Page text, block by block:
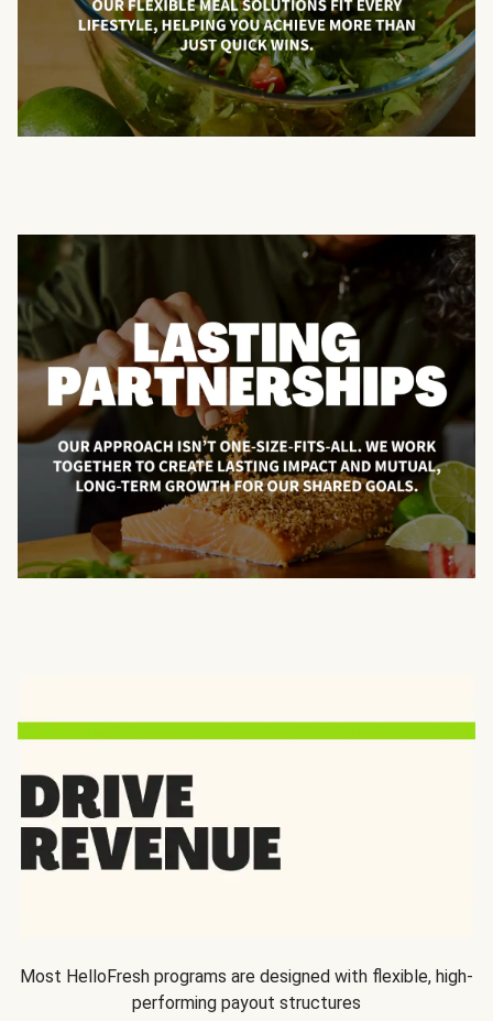
Most HelloFresh programs are designed with flexible, high-
performing payout structures